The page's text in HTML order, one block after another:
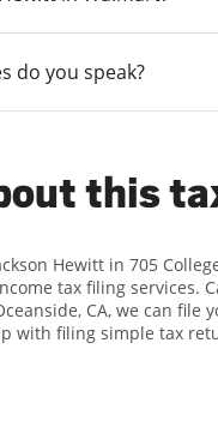
do you speak?
this
Hewitt in 705
tax filing services.
CA, we can file
with filing simple tax
Hewitt, we excel in